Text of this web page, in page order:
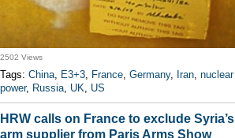
2502 Views
Tags: China, E3+3, France, Germany, Iran, nuclear
power, Russia, UK, US
HRW calls on France to exclude Syria’s
arm supplier from Paris Arms Show